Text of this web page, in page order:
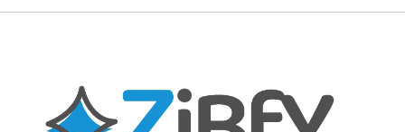
Setting and Life